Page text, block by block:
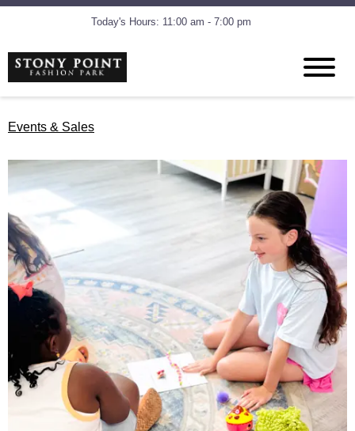
Today's Hours: 11:00 am - 7:00 pm
Events & Sales